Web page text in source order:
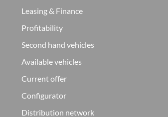
Leasing & Finance
Profitability
Second hand vehicles
Available vehicles
Current offer
Configurator
Distribution network